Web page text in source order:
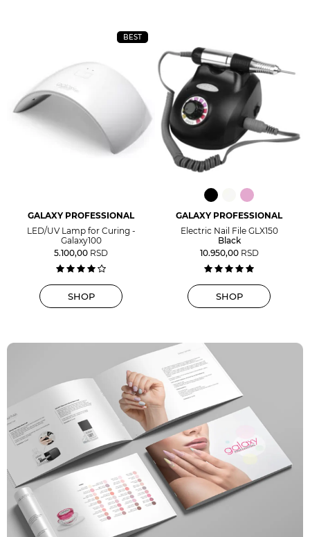
BEST
GALAXY PROFESSIONAL
LED/UV Lamp for Curing -
Galaxy100
5.100,00 RSD
SHOP
GALAXY PROFESSIONAL
Electric Nail File GLX150
Black
10.950,00 RSD
SHOP